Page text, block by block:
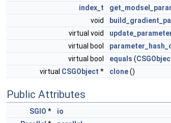
index_t
void
virtual void
virtual bool
virtual bool
equals (
virtual CSGObject * clone()
Public Attributes
SGIO *
io